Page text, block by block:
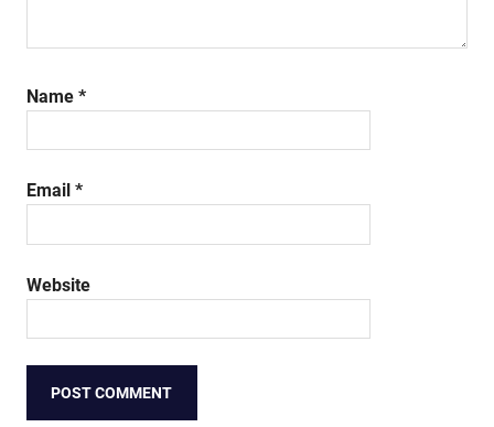
Name *
Email *
Website